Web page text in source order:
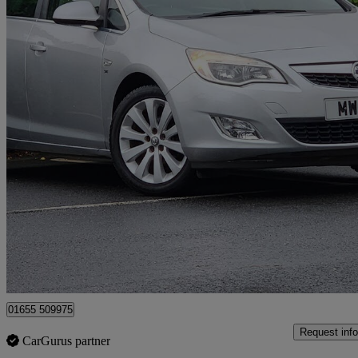
2011 Vauxhall Astra
1.6i 16v Se 5dr50,083 miles
£3,395 Good
Surbiton
01655 509975
CarGurus partner
Request info